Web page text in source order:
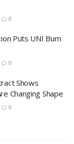
0
Puts UNI Burn
0
Shows
Changing Shape
0